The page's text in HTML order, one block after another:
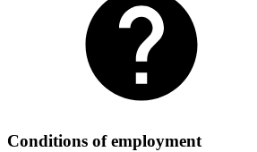
Conditions of employment